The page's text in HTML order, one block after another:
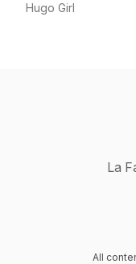
Hugo Girl
La
All